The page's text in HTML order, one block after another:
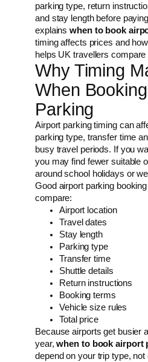
parking type, return
and stay length before
explainswhen to book
timing affects prices and
helps UK travellers
Why Timing
When
Parking
Airport parking timing can
parking type, transfer time
busy travel periods. If you
you may find fewer suitable
around school holidays or
Good airport parking
compare:
Airport location
Travel dates
Stay length
Parking type
Transfer time
Shuttle details
Return instructions
Booking terms
Vehicle size rules
Total price
Because airports get busier
year,when to book airport
depend on your trip type,